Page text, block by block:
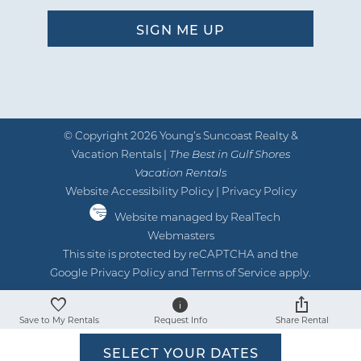
© Copyright 2026 Young’s Suncoast Realty &
Vacation Rentals | The Best in Gulf Shores
Vacation Rentals
Website Accessibility Policy| Privacy Policy
Website managed by RealTech
Webmasters
This site is protected by reCAPTCHA and the
Google Privacy Policyand Terms of Serviceapply.
Save to My Rentals Request Info Share Rental
SELECT YOUR DATES